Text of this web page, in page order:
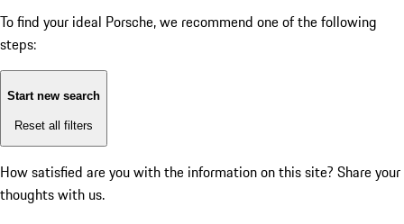
To find your ideal Porsche, we recommend one of the following
steps:
Start new search
Reset all filters
How satisfied are you with the information on this site? Share your
thoughts with us.